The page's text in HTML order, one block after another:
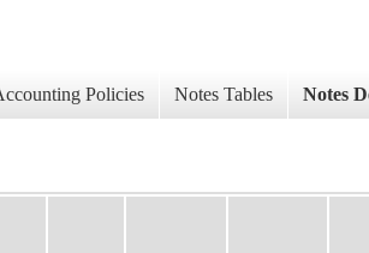
Policies Notes Tables Notes